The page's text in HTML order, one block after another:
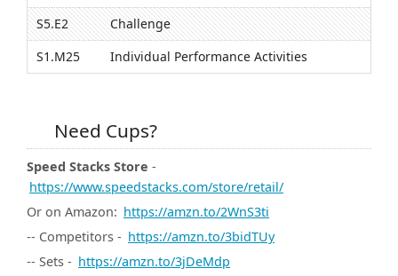
S5.E2
Challenge
S1.M25
Individual Performance Activities
Need Cups?
Speed Stacks Store -
https://www.speedstacks.com/store/retail/
Or on Amazon: https://amzn.to/2WnS3ti
-- Competitors - https://amzn.to/3bidTUy
-- Sets - https://amzn.to/3jDeMdp